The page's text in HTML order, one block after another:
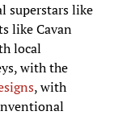
superstars like
like Cavan
local
with the
, with